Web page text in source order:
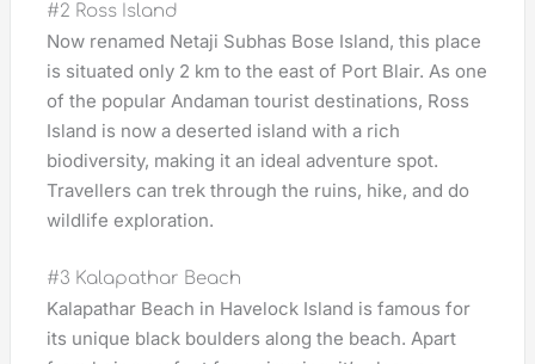
#2 Ross Island
Now renamed Netaji Subhas Bose Island, this place
is situated only 2 km to the east of Port Blair. As one
of the popular Andaman tourist destinations, Ross
Island is now a deserted island with a rich
biodiversity, making it an ideal adventure spot.
Travellers can trek through the ruins, hike, and do
wildlife exploration.
#3 Kalapathar Beach
Kalapathar Beach in Havelock Island is famous for
its unique black boulders along the beach. Apart